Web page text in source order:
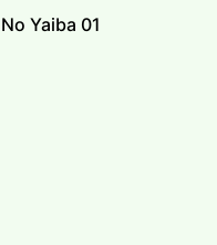
Yaiba 01